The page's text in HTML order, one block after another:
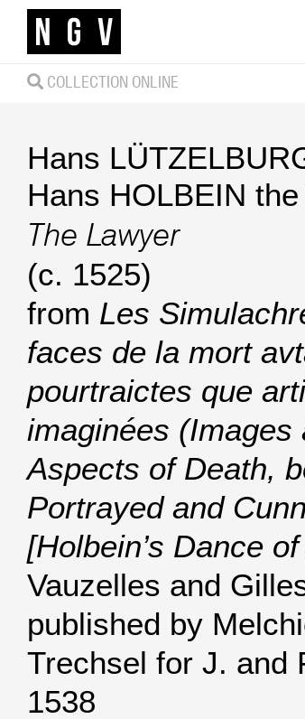
COLLECTION ONLINE
Hans
Hans HOLBEIN
The Lawyer
(c. 1525)
from Les
faces de la mort
pourtraictes que
imaginées (Images
Aspects of Death,
Portrayed and
[Holbein’s Dance
Vauzelles and
published by
Trechsel for J. and
1538